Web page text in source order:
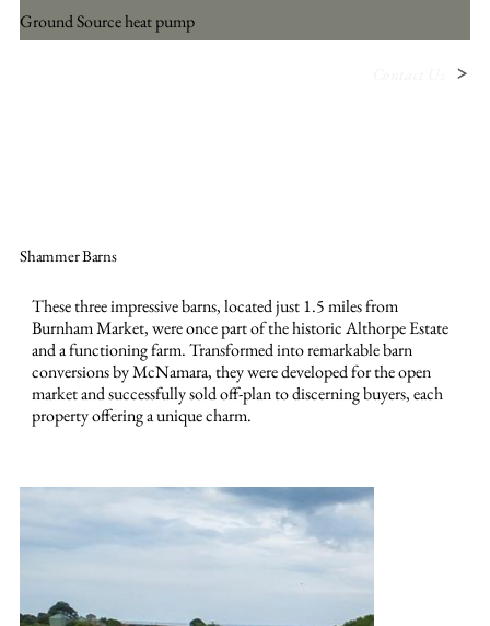
Ground Source heat pump
Shammer Barns
These three impressive barns, located just 1.5 miles from
Burnham Market, were once part of the historic Althorpe Estate
and a functioning farm. Transformed into remarkable barn
conversions by McNamara, they were developed for the open
market and successfully sold off-plan to discerning buyers, each
property offering a unique charm.